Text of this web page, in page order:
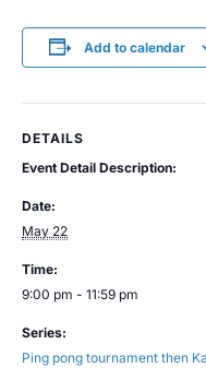
Add to calendar
DETAILS
Event Detail Description:
Date:
May 22
Time:
9:00 pm - 11:59 pm
Series:
Ping pong tournament then